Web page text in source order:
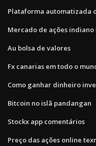
Plataforma automatizada
Mercado de ações
Au bolsa de valores
Fx canarias em todo o
Como ganhar dinheiro
Bitcoin no islã pandangan
Stockx app comentários
Preço das ações online